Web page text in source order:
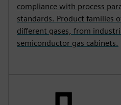
compliance with process
standards. Product families
different gases, from
semiconductor gas cabinets.